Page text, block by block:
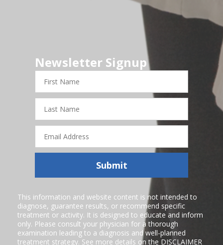
Newsletter Signup
First
Name
Last
Name
Email
Address
Submit
This information and website content is not intended to
diagnose, guarantee results, or recommend specific
treatment or activity. It is designed to educate and inform
only. Please consult your physician for a thorough
examination leading to a diagnosis and well-planned
treatment strategy. See more details on the DISCLAIMER